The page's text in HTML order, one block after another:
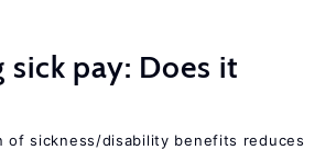
sick pay: Does it
of sickness/disability benefits reduces